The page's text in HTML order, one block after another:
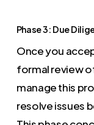
Phase 3: Due
Once you
formal review
manage this
resolve issues